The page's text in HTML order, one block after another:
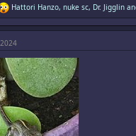
R
e
a
t
o
n
s
:
Hattori Hanzo, nuke sc, Dr. Jigglin